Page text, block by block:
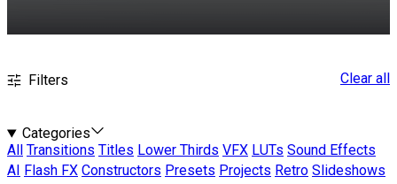
Filters Clear all
Categories
All
Transitions Titles Lower Thirds VFX LUTs Sound Effects
AI
Flash FX Constructors Presets Projects Retro Slideshows